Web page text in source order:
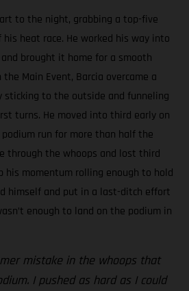
to the night, grabbing a top-five
heat race. He worked his way into
brought it home for a smooth
Main Event, Barcia overcame a
sticking to the outside and funneling
turns. He moved into third early on
run for more than half the
through the whoops and lost third
his momentum rolling enough to hold
himself and put in a last-ditch effort
enough to land on the podium in
mistake in the whoops that
I pushed as hard as I could